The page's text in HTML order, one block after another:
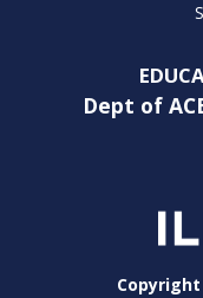
Dept of
Copyright